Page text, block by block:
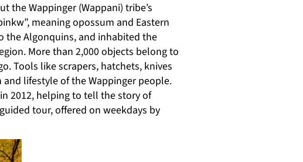
the Wappinger (Wappani) tribe’s
meaning opossum and Eastern
the Algonquins, and inhabited the
More than 2,000 objects belong to
Tools like scrapers, hatchets, knives
lifestyle of the Wappinger people.
2012, helping to tell the story of
tour, offered on weekdays by